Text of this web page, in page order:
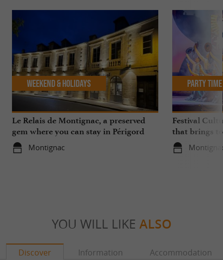
Le Relais de Montignac, a preserved
gem where you can stay in Périgord
Noir
Montignac
Weekend & Holidays
Festival
that brings
in
Party Time
YOU WILL LIKE ALSO
Discover Information Accommodation